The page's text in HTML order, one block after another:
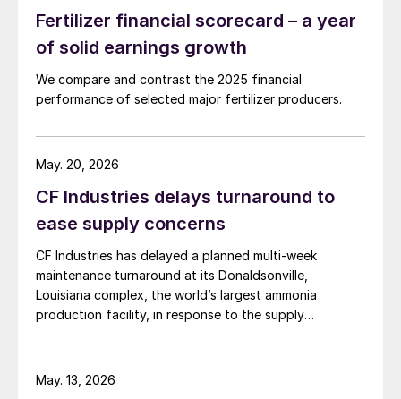
Fertilizer financial scorecard – a year
of solid earnings growth
We compare and contrast the 2025 financial
performance of selected major fertilizer producers.
CF Industries delays turnaround to
ease supply concerns
CF Industries has delayed a planned multi-week
maintenance turnaround at its Donaldsonville,
Louisiana complex, the world’s largest ammonia
production facility, in response to the supply
producer announced in a press release. The company
said the decision is expected to make approximately
May. 20, 2026
May. 13, 2026